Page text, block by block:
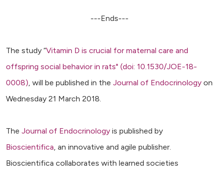
---Ends---
The study “Vitamin D is crucial for maternal care and
offspring social behavior in rats" (doi: 10.1530/JOE-18-
0008), will be published in the Journal of Endocrinology on
Wednesday 21 March 2018.
The Journal of Endocrinology is published by
Bioscientifica, an innovative and agile publisher.
Bioscientifica collaborates with learned societies